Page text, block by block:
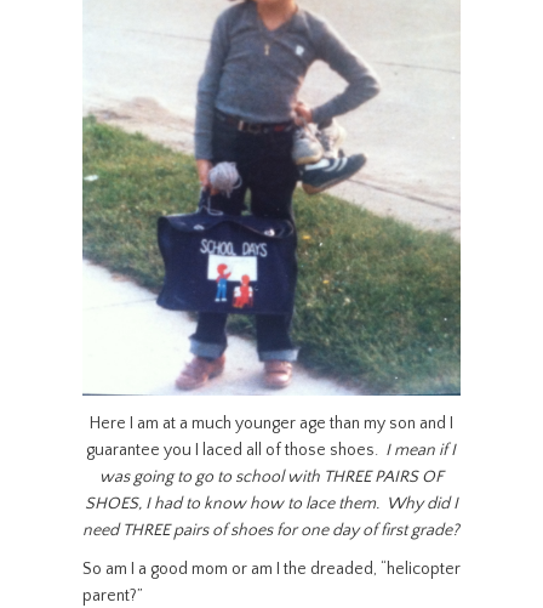
Here I am at a much younger age than my son and I
guarantee you I laced all of those shoes. I mean if I
was going to go to school with THREE PAIRS OF
SHOES, I had to know how to lace them. Why did I
need THREE pairs of shoes for one day of first grade?
So am I a good mom or am I the dreaded, “helicopter
parent?”